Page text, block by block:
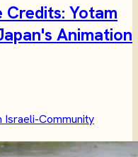
Credits: Yotam
Animation
Israeli-Community